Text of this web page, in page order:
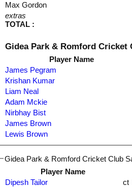
extras
TOTAL :
Max Gordon
Gidea Park & Romford Cricket
Player Name
James Pegram
Krishan Kumar
Liam Neal
Adam Mckie
Nirbhay Bist
James Brown
Lewis Brown
Gidea Park & Romford Cricket Club
Player Name
Dipesh Tailor